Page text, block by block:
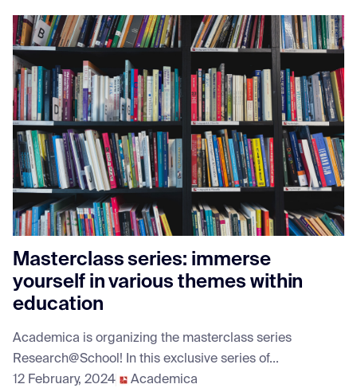
Masterclass series: immerse
yourself in various themes within
education
Academica is organizing the masterclass series
Research@School! In this exclusive series of...
12 February, 2024
Academica